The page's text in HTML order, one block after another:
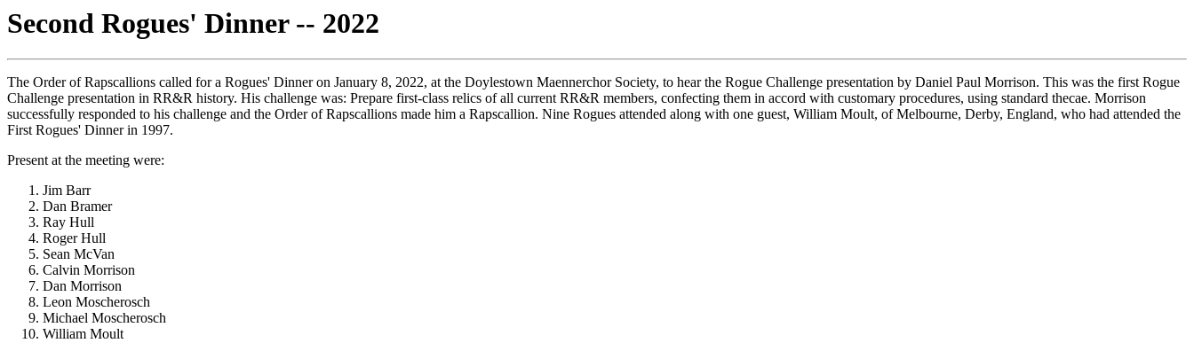
Second Rogues' Dinner -- 2022
The Order of Rapscallions called for a Rogues' Dinner on January 8, 2022, at the Doylestown Maennerchor Society, to hear the Rogue Challenge presentation by Daniel Paul Morrison. This was the first Rogue
Challenge presentation in RR&R history. His challenge was: Prepare first-class relics of all current RR&R members, confecting them in accord with customary procedures, using standard thecae. Morrison
successfully responded to his challenge and the Order of Rapscallions made him a Rapscallion. Nine Rogues attended along with one guest, William Moult, of Melbourne, Derby, England, who had attended the
First Rogues' Dinner in 1997.
Present at the meeting were:
Jim Barr
Dan Bramer
Ray Hull
Roger Hull
Sean McVan
Calvin Morrison
Dan Morrison
Leon Moscherosch
Michael Moscherosch
William Moult